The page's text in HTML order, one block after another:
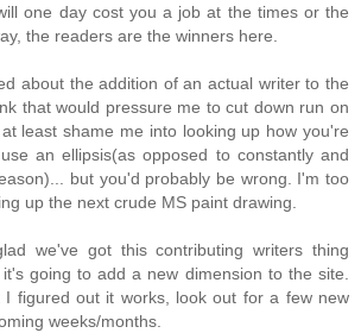
one day cost you a job at the times or the
the readers are the winners here.
about the addition of an actual writer to the
that would pressure me to cut down run on
least shame me into looking up how you're
an ellipsis(as opposed to constantly and
but you'd probably be wrong. I'm too
up the next crude MS paint drawing.
we've got this contributing writers thing
going to add a new dimension to the site.
I figured out it works, look out for a few new
weeks/months.